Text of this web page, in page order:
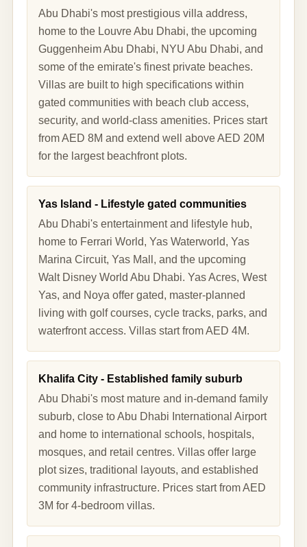
Abu Dhabi's most prestigious villa address,
home to the Louvre Abu Dhabi, the upcoming
Guggenheim Abu Dhabi, NYU Abu Dhabi, and
some of the emirate's finest private beaches.
Villas are built to high specifications within
gated communities with beach club access,
security, and world-class amenities. Prices start
from AED 8M and extend well above AED 20M
for the largest beachfront plots.
Yas Island - Lifestyle gated communities
Abu Dhabi's entertainment and lifestyle hub,
home to Ferrari World, Yas Waterworld, Yas
Marina Circuit, Yas Mall, and the upcoming
Walt Disney World Abu Dhabi. Yas Acres, West
Yas, and Noya offer gated, master-planned
living with golf courses, cycle tracks, parks, and
waterfront access. Villas start from AED 4M.
Khalifa City - Established family suburb
Abu Dhabi's most mature and in-demand family
suburb, close to Abu Dhabi International Airport
and home to international schools, hospitals,
mosques, and retail centres. Villas offer large
plot sizes, traditional layouts, and established
community infrastructure. Prices start from AED
3M for 4-bedroom villas.